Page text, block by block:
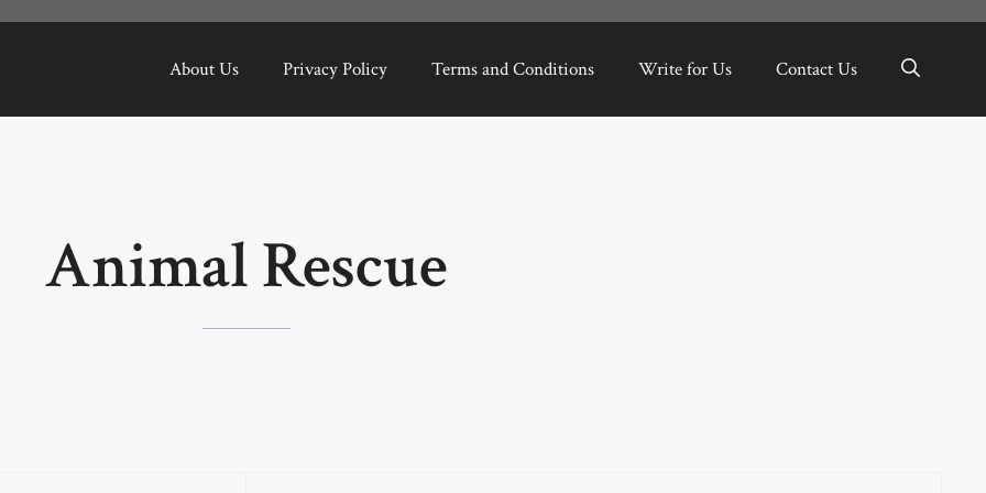
About Us Privacy Policy Terms and Conditions Write for Us Contact Us
Animal Rescue